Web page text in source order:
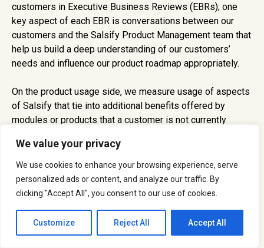
We value your privacy
We use cookies to enhance your browsing experience, serve
personalized ads or content, and analyze our traffic. By
clicking "Accept All", you consent to our use of cookies.
Customize Reject All Accept All
customers in Executive Business Reviews (EBRs); one
key aspect of each EBR is conversations between our
customers and the Salsify Product Management team that
help us build a deep understanding of our customers’
needs and influence our product roadmap appropriately.
On the product usage side, we measure usage of aspects
of Salsify that tie into additional benefits offered by
modules or products that a customer is not currently
primarily for syndicating product content to retail partners
and then starts to store their product images as well may
be in position to expand their use of Salsify to include our
digital asset management (DAM) module. A retailer that
but is regularly ingesting spreadsheet content from
suppliers may be in position to expand their use of Salsify